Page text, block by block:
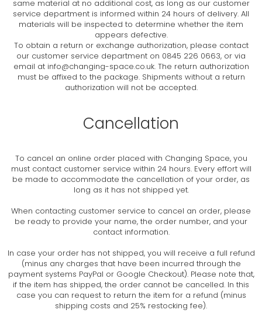
same material at no additional cost, as long as our customer
service department is informed within 24 hours of delivery. All
materials will be inspected to determine whether the item
appears defective.
To obtain a return or exchange authorization, please contact
our customer service department on 0845 226 0663, or via
email at info@changing-space.co.uk. The return authorization
must be affixed to the package. Shipments without a return
authorization will not be accepted.
Cancellation
To cancel an online order placed with Changing Space, you
must contact customer service within 24 hours. Every effort will
be made to accommodate the cancellation of your order, as
long as it has not shipped yet.
When contacting customer service to cancel an order, please
be ready to provide your name, the order number, and your
contact information.
In case your order has not shipped, you will receive a full refund
(minus any charges that have been incurred through the
payment systems PayPal or Google Checkout). Please note that,
if the item has shipped, the order cannot be cancelled. In this
case you can request to return the item for a refund (minus
shipping costs and 25% restocking fee).